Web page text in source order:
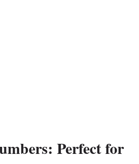
Perfect for